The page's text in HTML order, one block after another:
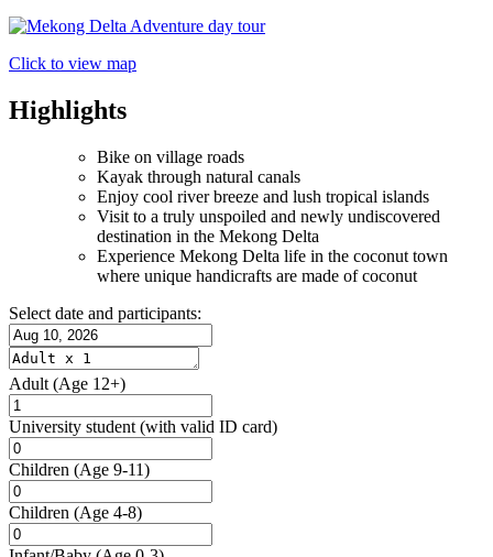
Click to view map
Highlights
Bike on village roads
Kayak through natural canals
Enjoy cool river breeze and lush tropical islands
Visit to a truly unspoiled and newly undiscovered
destination in the Mekong Delta
Experience Mekong Delta life in the coconut town
where unique handicrafts are made of coconut
Select date and participants:
Adult (Age 12+)
University student (with valid ID card)
Children (Age 9-11)
Children (Age 4-8)